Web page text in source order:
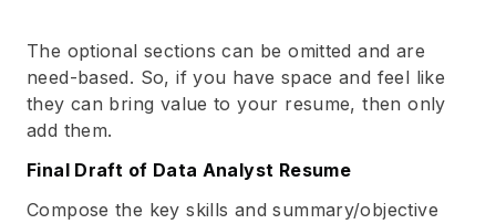
The optional sections can be omitted and are
need-based. So, if you have space and feel like
they can bring value to your resume, then only
add them.
Final Draft of Data Analyst Resume
Compose the key skills and summary/objective